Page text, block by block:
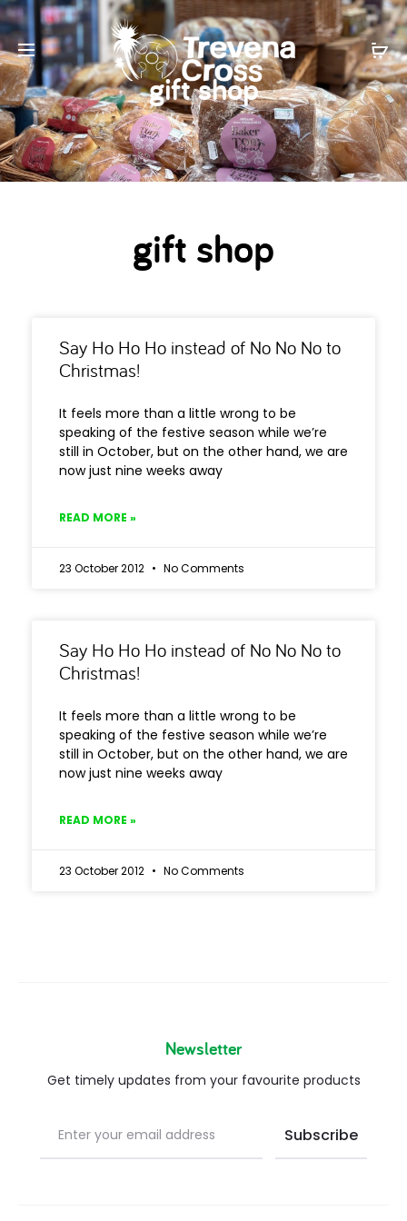
gift shop
gift shop
Say Ho Ho Ho instead of No No No to
Christmas!
It feels more than a little wrong to be
speaking of the festive season while we’re
still in October, but on the other hand, we are
now just nine weeks away
READ MORE »
23 October 2012 No Comments
Say Ho Ho Ho instead of No No No to
Christmas!
It feels more than a little wrong to be
speaking of the festive season while we’re
still in October, but on the other hand, we are
now just nine weeks away
READ MORE »
23 October 2012 No Comments
Newsletter
Get timely updates from your favourite products